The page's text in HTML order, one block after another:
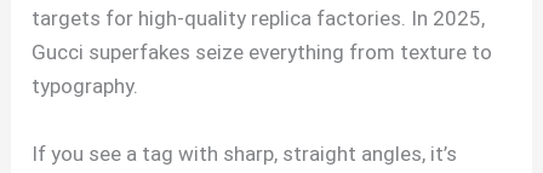
targets for high-quality replica factories. In 2025,
Gucci superfakes seize everything from texture to
typography.
If you see a tag with sharp, straight angles, it’s